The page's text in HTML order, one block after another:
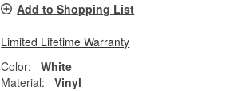
Add to Shopping List
Limited Lifetime Warranty
Color:
White
Material:
Vinyl